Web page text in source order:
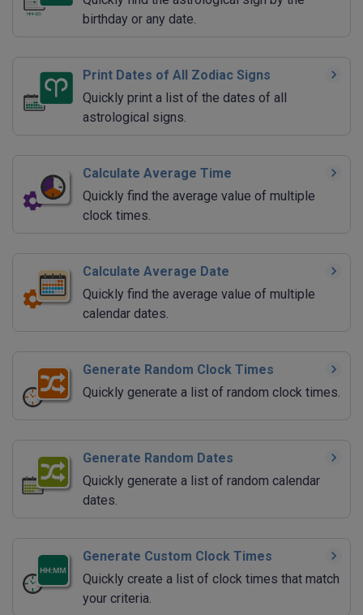
birthday or any date.
Print Dates of All Zodiac Signs
Quickly print a list of the dates of all
astrological signs.
Calculate Average Time
Quickly find the average value of multiple
clock times.
Calculate Average Date
Quickly find the average value of multiple
calendar dates.
Generate Random Clock Times
Quickly generate a list of random clock times.
Generate Random Dates
Quickly generate a list of random calendar
dates.
Generate Custom Clock Times
Quickly create a list of clock times that match
your criteria.